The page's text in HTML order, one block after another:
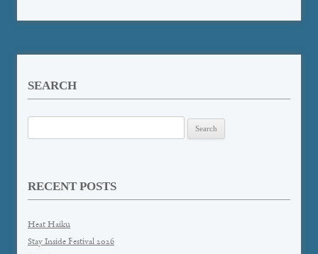
SEARCH
for:
RECENT POSTS
Heat Haiku
Stay Inside Festival 2026